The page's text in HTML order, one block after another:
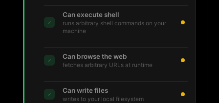
✓
Can execute shell
runs arbitrary shell commands on your
machine
✓ Can browse the web
fetches arbitrary URLs at runtime
✓ Can write files
writes to your local filesystem